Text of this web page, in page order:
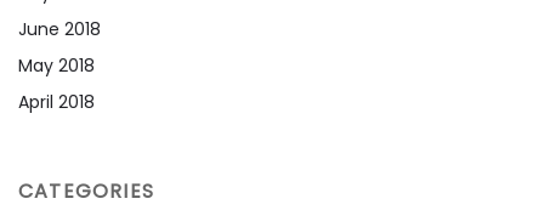
June 2018
May 2018
April 2018
CATEGORIES